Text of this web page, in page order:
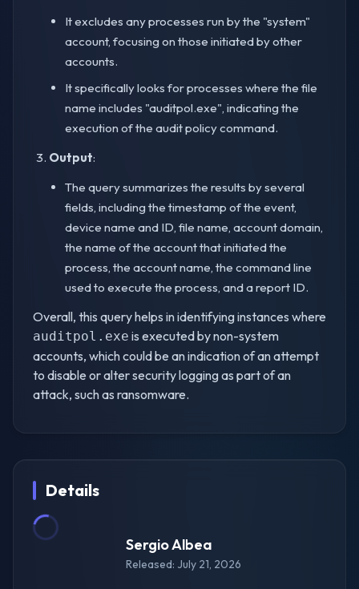
It excludes any processes run by the "system"
account, focusing on those initiated by other
accounts.
It specifically looks for processes where the file
name includes "auditpol.exe", indicating the
execution of the audit policy command.
Output:
The query summarizes the results by several
fields, including the timestamp of the event,
device name and ID, file name, account domain,
the name of the account that initiated the
process, the account name, the command line
used to execute the process, and a report ID.
Overall, this query helps in identifying instances where
auditpol.exe is executed by non-system
accounts, which could be an indication of an attempt
to disable or alter security logging as part of an
attack, such as ransomware.
Details
Sergio Albea
Released: July 21, 2026